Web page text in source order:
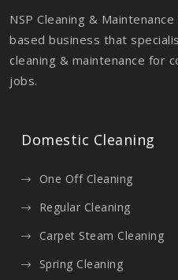
NSP Cleaning &
based business that
cleaning & maintenance for
jobs.
Domestic Cleaning
One Off Cleaning
Regular Cleaning
Carpet Steam Cleaning
Spring Cleaning